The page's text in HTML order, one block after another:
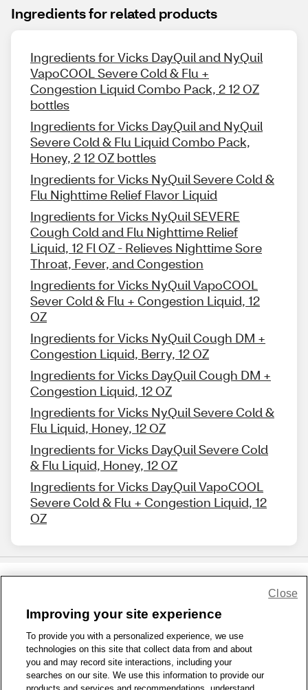
Ingredients for related products
Ingredients for Vicks DayQuil and NyQuil
VapoCOOL Severe Cold & Flu +
Congestion Liquid Combo Pack, 2 12 OZ
bottles
Ingredients for Vicks DayQuil and NyQuil
Severe Cold & Flu Liquid Combo Pack,
Honey, 2 12 OZ bottles
Ingredients for Vicks NyQuil Severe Cold &
Flu Nighttime Relief Flavor Liquid
Ingredients for Vicks NyQuil SEVERE
Cough Cold and Flu Nighttime Relief
Liquid, 12 Fl OZ - Relieves Nighttime Sore
Throat, Fever, and Congestion
Ingredients for Vicks NyQuil VapoCOOL
Sever Cold & Flu + Congestion Liquid, 12
OZ
Ingredients for Vicks NyQuil Cough DM +
Congestion Liquid, Berry, 12 OZ
Ingredients for Vicks DayQuil Cough DM +
Congestion Liquid, 12 OZ
Ingredients for Vicks NyQuil Severe Cold &
Flu Liquid, Honey, 12 OZ
Ingredients for Vicks DayQuil Severe Cold
& Flu Liquid, Honey, 12 OZ
Ingredients for Vicks DayQuil VapoCOOL
Severe Cold & Flu + Congestion Liquid, 12
OZ
1-800-679-9691 | Contact Us | Terms of Use | Accessibility
Privacy Policy
WA Privacy Policy Sitemap
© 1999 - 2026 CVS.com
Improving your site experience
To provide you with a personalized experience, we use
technologies on this site that collect data from and about
you and may record site interactions, including your
searches on our site. We use this information to provide our
Close